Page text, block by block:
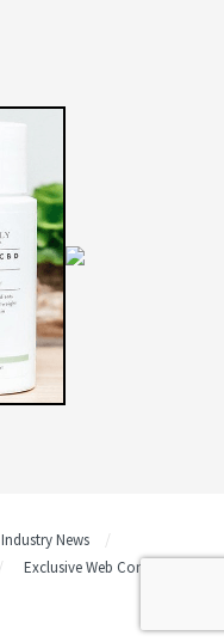
Industry News
Exclusive Web Content